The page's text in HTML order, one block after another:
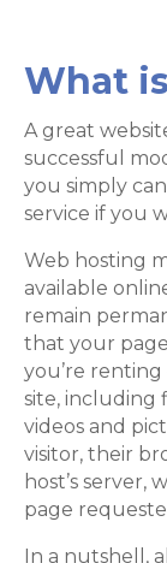
What
A great
successful
you simply
service if you
Web hosting
available
remain
that your
you’re
site, including
videos and
visitor, their
host’s
page
In a nutshell,